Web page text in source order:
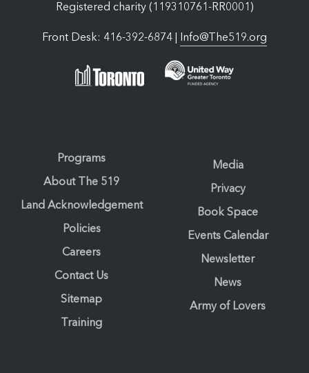
Registered charity (119310761-RR0001)
Front Desk: 416-392-6874 | Info@The519.org
Programs
About The 519
Land Acknowledgement
Policies
Careers
Contact Us
Sitemap
Training
Media
Privacy
Book Space
Events Calendar
Newsletter
News
Army of Lovers